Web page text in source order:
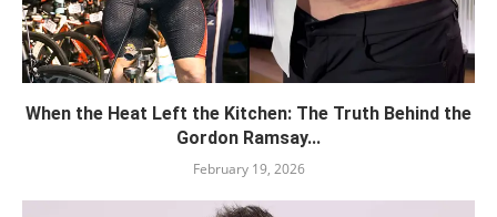
When the Heat Left the Kitchen: The Truth Behind the
Gordon Ramsay...
February 19, 2026